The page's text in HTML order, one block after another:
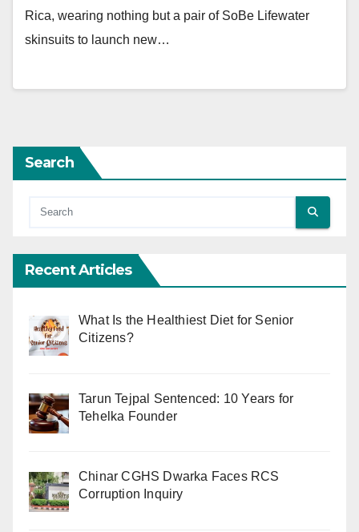
Rica, wearing nothing but a pair of SoBe Lifewater
skinsuits to launch new…
Search
Recent Articles
What Is the Healthiest Diet for Senior
Citizens?
Tarun Tejpal Sentenced: 10 Years for
Tehelka Founder
Chinar CGHS Dwarka Faces RCS
Corruption Inquiry